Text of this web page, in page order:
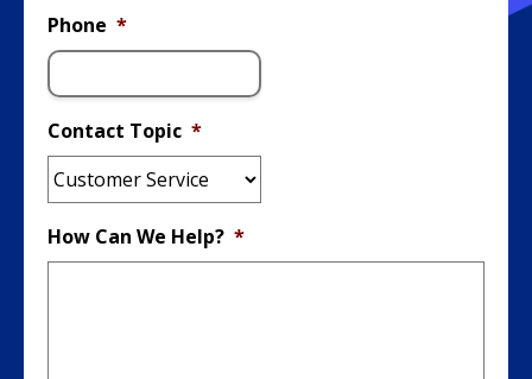
Phone *
Contact Topic *
How Can We Help? *